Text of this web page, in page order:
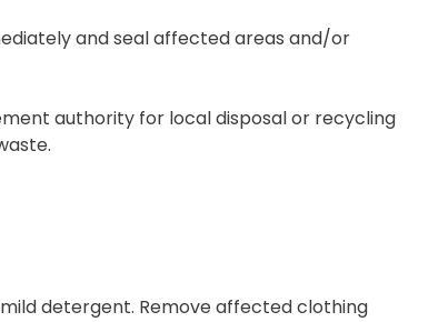
and seal affected areas and/or
authority for local disposal or recycling
detergent. Remove affected clothing